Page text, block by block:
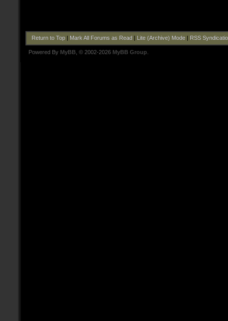
Return to Top| Mark All Forums as Read Lite (Archive) Mode| RSS
Powered By MyBB , © 2002-2026 MyBB Group